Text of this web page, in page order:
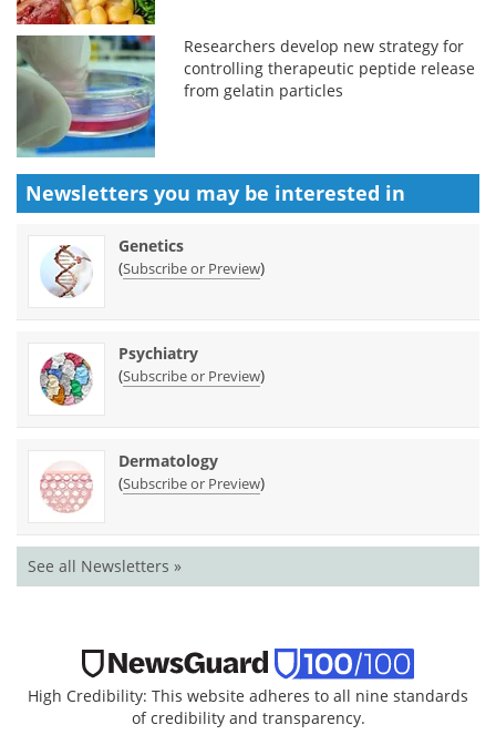
Researchers develop new strategy for
controlling therapeutic peptide release
from gelatin particles
Newsletters you may be interested in
Genetics
(Subscribe or Preview)
Psychiatry
(Subscribe or Preview)
Dermatology
(Subscribe or Preview)
See all Newsletters »
High Credibility: This website adheres to all nine standards
of credibility and transparency.